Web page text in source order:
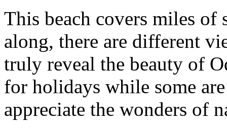
This beach covers miles of
along, there are different
truly reveal the beauty of
for holidays while some
appreciate the wonders of